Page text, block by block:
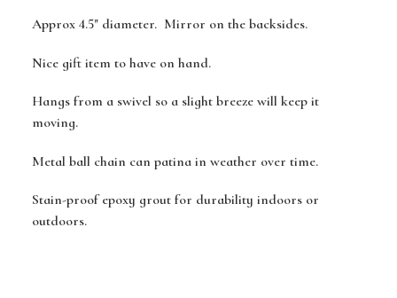
Approx 4.5" diameter. Mirror on the backsides.
Nice gift item to have on hand.
Hangs from a swivel so a slight breeze will keep it
moving.
Metal ball chain can patina in weather over time.
Stain-proof epoxy grout for durability indoors or
outdoors.